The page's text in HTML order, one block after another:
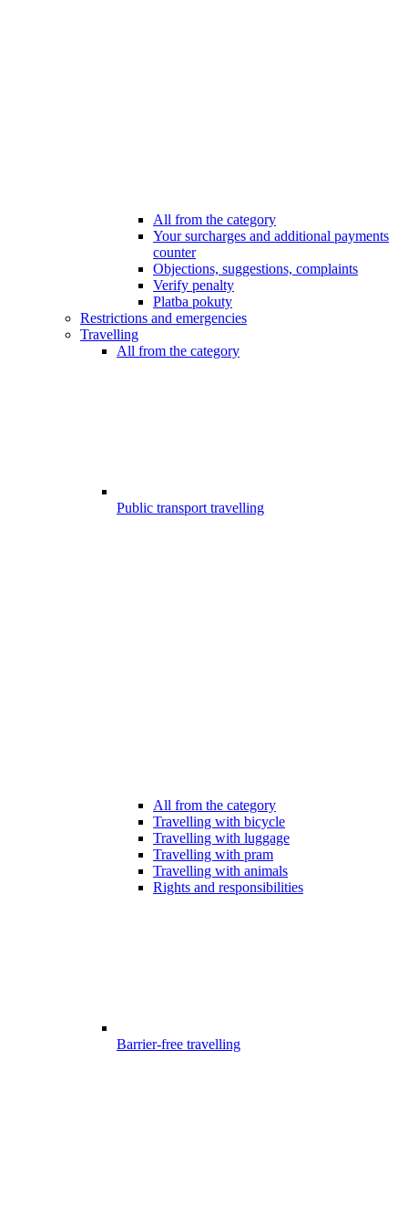
All from the category
Your surcharges and additional payments
counter
Objections, suggestions, complaints
Verify penalty
Platba pokuty
Restrictions and emergencies
Travelling
All from the category
Public transport travelling
All from the category
Travelling with bicycle
Travelling with luggage
Travelling with pram
Travelling with animals
Rights and responsibilities
Barrier-free travelling